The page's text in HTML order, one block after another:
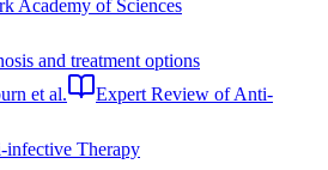
Academy of Sciences
and treatment options
et al.
Expert Review of Anti-
Therapy